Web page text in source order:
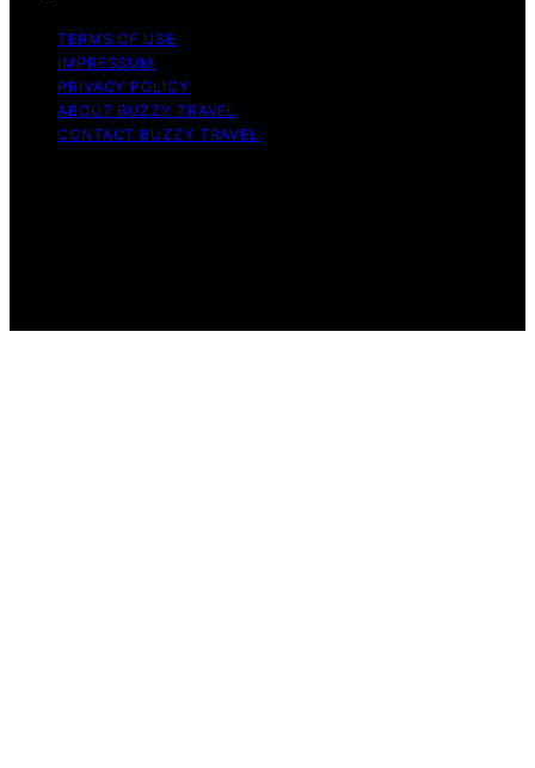
TERMS OF USE
IMPRESSUM
PRIVACY POLICY
ABOUT BUZZY TRAVEL
CONTACT BUZZY TRAVEL